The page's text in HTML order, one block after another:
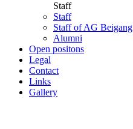
Staff
Staff
Staff of AG Beigang
Alumni
Open positons
Legal
Contact
Links
Gallery